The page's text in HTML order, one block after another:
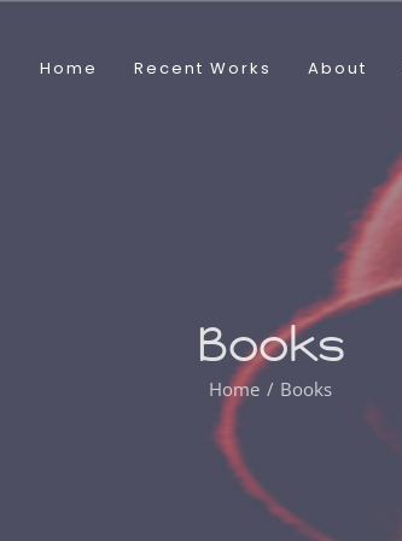
Home Recent Works About
Books
Home Books